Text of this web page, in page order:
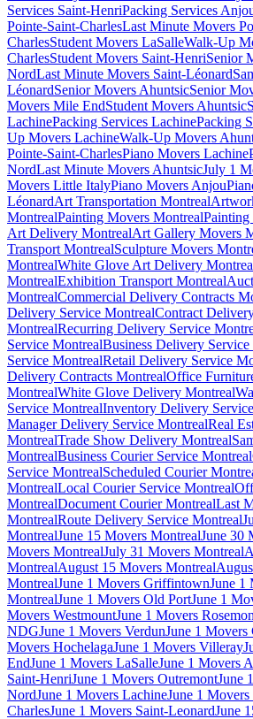
Services Saint-HenriPacking Services
Pointe-Saint-CharlesLast Minute Movers
CharlesStudent Movers LaSalleWalk-Up
CharlesStudent Movers Saint-HenriSenior
NordLast Minute Movers Saint-Léonard
LéonardSenior Movers AhuntsicSenior
Movers Mile EndStudent Movers Ahuntsic
LachinePacking Services LachinePacking
Up Movers LachineWalk-Up Movers
Pointe-Saint-CharlesPiano Movers Lachine
NordLast Minute Movers AhuntsicJuly 1
Movers Little ItalyPiano Movers Anjou
LéonardArt Transportation Montreal
MontrealPainting Movers Montreal
Art Delivery MontrealArt Gallery Movers
Transport MontrealSculpture Movers
MontrealWhite Glove Art Delivery
MontrealExhibition Transport Montreal
MontrealCommercial Delivery Contracts
Delivery Service MontrealContract
MontrealRecurring Delivery Service
Service MontrealBusiness Delivery Service
Service MontrealRetail Delivery Service
Delivery Contracts MontrealOffice
MontrealWhite Glove Delivery Montreal
Service MontrealInventory Delivery
Manager Delivery Service MontrealReal
MontrealTrade Show Delivery Montreal
MontrealBusiness Courier Service Montreal
Service MontrealScheduled Courier
MontrealLocal Courier Service Montreal
MontrealDocument Courier MontrealLast
MontrealRoute Delivery Service Montreal
MontrealJune 15 Movers MontrealJune 30
Movers MontrealJuly 31 Movers Montreal
MontrealAugust 15 Movers Montreal
MontrealJune 1 Movers GriffintownJune 1
MontrealJune 1 Movers Old PortJune 1
Movers WestmountJune 1 Movers
NDGJune 1 Movers VerdunJune 1 Movers
Movers HochelagaJune 1 Movers Villeray
EndJune 1 Movers LaSalleJune 1 Movers
Saint-HenriJune 1 Movers OutremontJune
NordJune 1 Movers LachineJune 1
CharlesJune 1 Movers Saint-LeonardJune